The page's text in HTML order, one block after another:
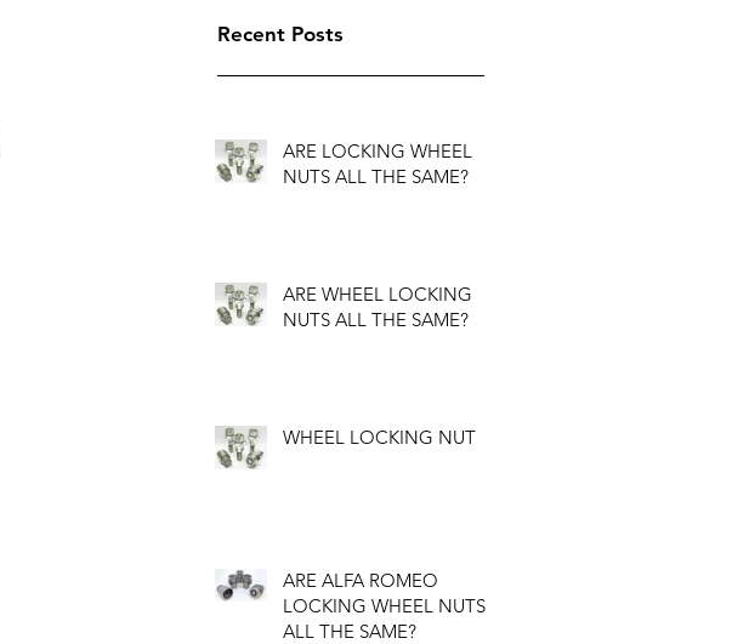
Recent Posts
ARE LOCKING WHEEL
NUTS ALL THE SAME?
ARE WHEEL LOCKING
NUTS ALL THE SAME?
WHEEL LOCKING NUT
ARE ALFA ROMEO
LOCKING WHEEL NUTS
ALL THE SAME?